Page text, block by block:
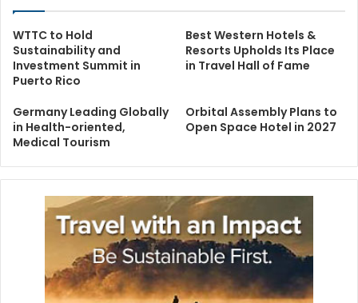
WTTC to Hold
Sustainability and
Investment Summit in
Puerto Rico
Best Western Hotels &
Resorts Upholds Its Place
in Travel Hall of Fame
Germany Leading Globally
in Health-oriented,
Medical Tourism
Orbital Assembly Plans to
Open Space Hotel in 2027